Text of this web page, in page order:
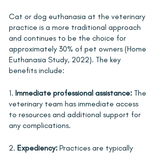
Cat or dog euthanasia at the veterinary
practice is a more traditional approach
and continues to be the choice for
approximately 30% of pet owners (Home
Euthanasia Study, 2022). The key
benefits include:
1. Immediate professional assistance: The
veterinary team has immediate access
to resources and additional support for
any complications.
2. Expediency: Practices are typically